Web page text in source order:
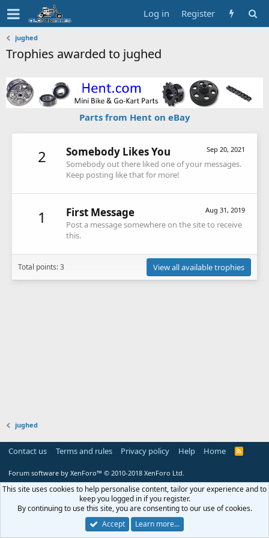
Log in Register
jughed
Trophies awarded to jughed
Parts from Hent on eBay
2 Sep 20, 2021
Somebody Likes You
Somebody out there liked one of your messages.
Keep posting like that for more!
1 Aug 31, 2019
First Message
Post a message somewhere on the site to receive
this.
Total points: 3 View all available trophies
jughed
Contact us Terms and rules Privacy policy Help Home
R
Forum software by XenForo™ © 2010-2018 XenForo Ltd.
This site uses cookies to help personalise content, tailor your experience and to
keep you logged in if you register.
By continuing to use this site, you are consenting to our use of cookies.
Accept
Learn more…